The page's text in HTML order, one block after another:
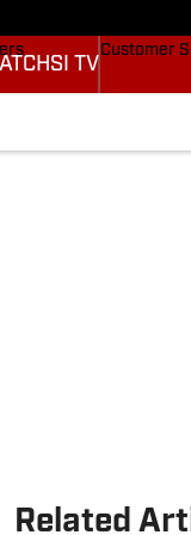
SI TV
Customer
Related